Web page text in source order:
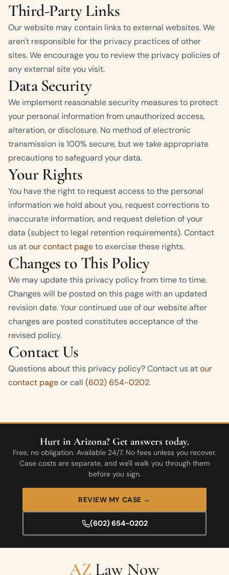
Third-Party Links
Our website may contain links to external websites. We
aren't responsible for the privacy practices of other
sites. We encourage you to review the privacy policies of
any external site you visit.
Data Security
We implement reasonable security measures to protect
your personal information from unauthorized access,
alteration, or disclosure. No method of electronic
transmission is 100% secure, but we take appropriate
precautions to safeguard your data.
Your Rights
You have the right to request access to the personal
information we hold about you, request corrections to
inaccurate information, and request deletion of your
data (subject to legal retention requirements). Contact
us atour contact pageto exercise these rights.
Changes to This Policy
We may update this privacy policy from time to time.
Changes will be posted on this page with an updated
revision date. Your continued use of our website after
changes are posted constitutes acceptance of the
revised policy.
Contact Us
Questions about this privacy policy? Contact us atour
contact pageor call (602) 654-0202.
Hurt in Arizona? Get answers today.
Free, no obligation. Available 24/7. No fees unless you recover.
Case costs are separate, and we'll walk you through them
before you sign.
REVIEW MY CASE →
(602) 654-0202